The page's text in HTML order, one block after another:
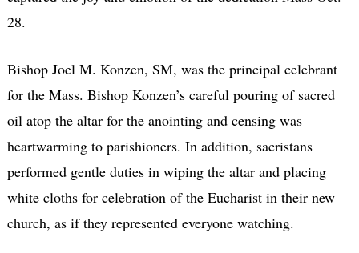
28.
Bishop Joel M. Konzen, SM, was the principal celebrant
for the Mass. Bishop Konzen’s careful pouring of sacred
oil atop the altar for the anointing and censing was
heartwarming to parishioners. In addition, sacristans
performed gentle duties in wiping the altar and placing
white cloths for celebration of the Eucharist in their new
church, as if they represented everyone watching.